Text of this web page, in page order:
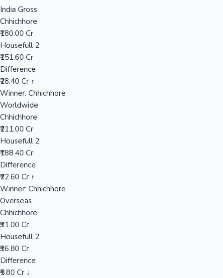
India Gross
Chhichhore
₹180.00 Cr
Housefull 2
₹151.60 Cr
Difference
₹28.40 Cr ↑
Winner: Chhichhore
Worldwide
Chhichhore
₹211.00 Cr
Housefull 2
₹188.40 Cr
Difference
₹22.60 Cr ↑
Winner: Chhichhore
Overseas
Chhichhore
₹31.00 Cr
Housefull 2
₹36.80 Cr
Difference
₹5.80 Cr ↓